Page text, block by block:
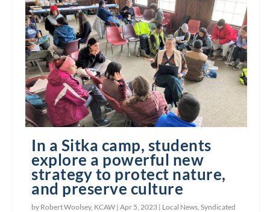
In a Sitka camp, students
explore a powerful new
strategy to protect nature,
and preserve culture
by Robert Woolsey, KCAW |Apr 5, 2023 | Local News ,Syndicated